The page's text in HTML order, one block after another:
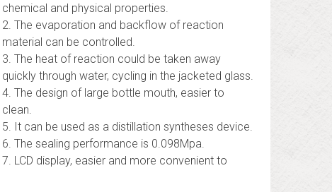
chemical and physical properties.
2. The evaporation and backflow of reaction
material can be controlled.
3. The heat of reaction could be taken away
quickly through water, cycling in the jacketed glass.
4. The design of large bottle mouth, easier to
clean.
5. It can be used as a distillation syntheses device.
6. The sealing performance is 0.098Mpa.
7. LCD display, easier and more convenient to